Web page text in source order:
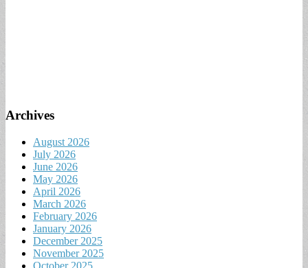
Archives
August 2026
July 2026
June 2026
May 2026
April 2026
March 2026
February 2026
January 2026
December 2025
November 2025
October 2025